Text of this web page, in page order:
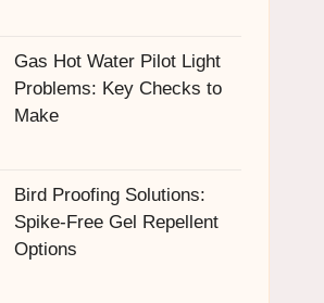
Gas Hot Water Pilot Light
Problems: Key Checks to
Make
Bird Proofing Solutions:
Spike-Free Gel Repellent
Options